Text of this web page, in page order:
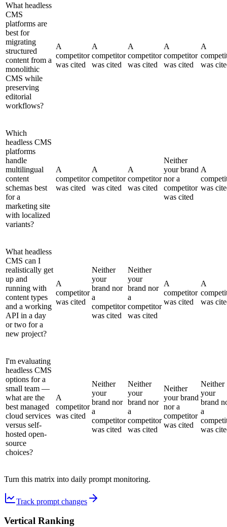
What headless
CMS
platforms are
best for
migrating
structured
content from a
monolithic
CMS while
preserving
editorial
workflows?
A
competitor
was cited
A
competitor
was cited
A
competitor
was cited
A
competitor
was cited
A
was
Which
headless CMS
platforms
handle
multilingual
content
schemas best
for a
marketing site
with localized
variants?
A
competitor
was cited
A
competitor
was cited
A
competitor
was cited
Neither
your brand
nor a
competitor
was cited
A
was
What headless
CMS can I
realistically get
up and
running with
content types
and a working
API in a day
or two for a
new project?
A
competitor
was cited
Neither
your
brand nor
a
competitor
was cited
Neither
your
brand nor
a
competitor
was cited
A
competitor
was cited
A
was
I'm evaluating
headless CMS
options for a
small team —
what are the
best managed
cloud services
versus self-
hosted open-
source
choices?
A
competitor
was cited
Neither
your
brand nor
a
competitor
was cited
Neither
your
brand nor
a
competitor
was cited
Neither
your brand
nor a
competitor
was cited
Neither
your
brand
a
was
Turn this matrix into daily prompt monitoring.
Track prompt changes
Vertical Ranking